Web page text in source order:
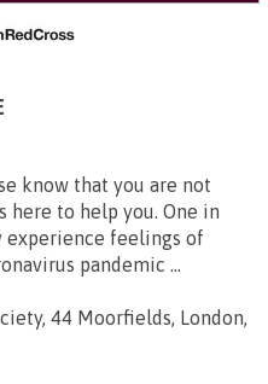
know that you are not
here to help you. One in
experience feelings of
pandemic ...
44 Moorfields, London,